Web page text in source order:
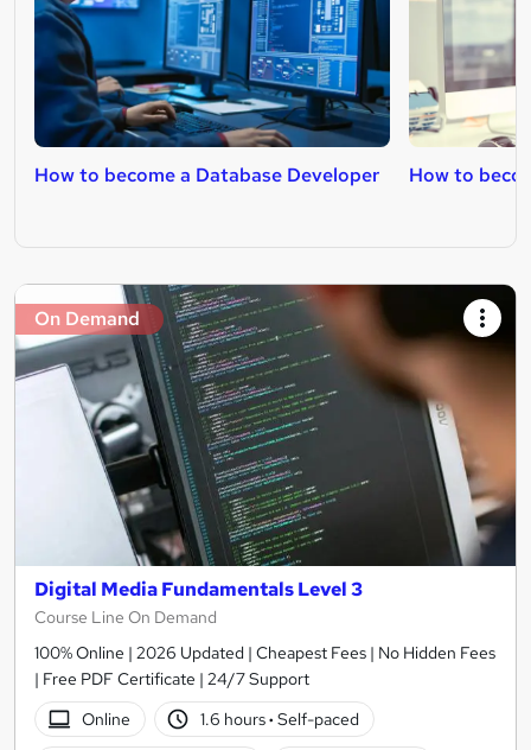
How to become a Database Developer How to
On Demand
Digital Media Fundamentals Level 3
Course Line On Demand
100% Online | 2026 Updated | Cheapest Fees | No Hidden Fees
| Free PDF Certificate | 24/7 Support
Online
1.6 hours· Self-paced